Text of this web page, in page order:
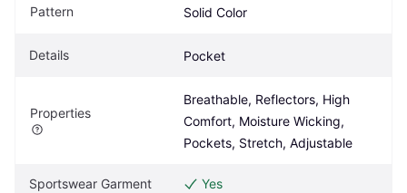
Pattern Solid Color
Details Pocket
Properties
Breathable, Reflectors, High
Comfort, Moisture Wicking,
Pockets, Stretch, Adjustable
Sportswear Garment Yes